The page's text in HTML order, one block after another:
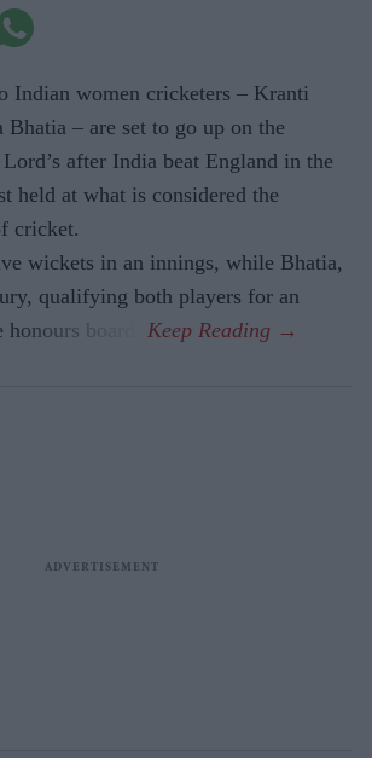
Indian women cricketers – Kranti
Bhatia – are set to go up on the
after India beat England in the
held at what is considered the
cricket.
wickets in an innings, while Bhatia,
qualifying both players for an
board.